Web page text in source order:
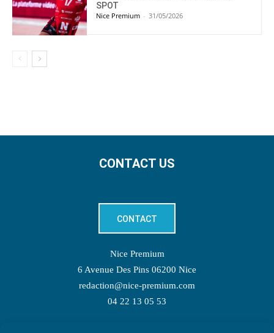
SPOT
Nice Premium - 31/05/2026
CONTACT US
CONTACT
Nice Premium
6 Avenue Des Pins 06200 Nice
redaction@nice-premium.com
04 22 13 05 53